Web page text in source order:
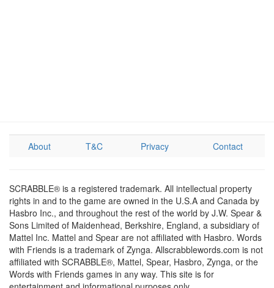
About T&C Privacy Contact
SCRABBLE® is a registered trademark. All intellectual property
rights in and to the game are owned in the U.S.A and Canada by
Hasbro Inc., and throughout the rest of the world by J.W. Spear &
Sons Limited of Maidenhead, Berkshire, England, a subsidiary of
Mattel Inc. Mattel and Spear are not affiliated with Hasbro. Words
with Friends is a trademark of Zynga. Allscrabblewords.com is not
affiliated with SCRABBLE®, Mattel, Spear, Hasbro, Zynga, or the
Words with Friends games in any way. This site is for